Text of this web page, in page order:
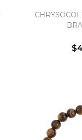
Essential